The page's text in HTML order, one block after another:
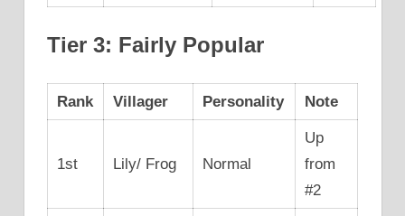
Tier 3: Fairly Popular
Rank Villager Personality Note
1st Lily/ Frog Normal
Up
from
#2